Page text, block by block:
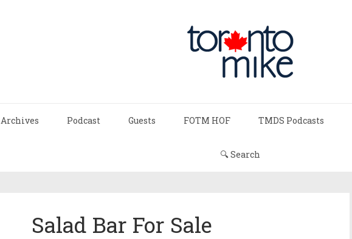
Archives Podcast Guests FOTM HOF TMDS Podcasts
🔍 Search
Salad Bar For Sale